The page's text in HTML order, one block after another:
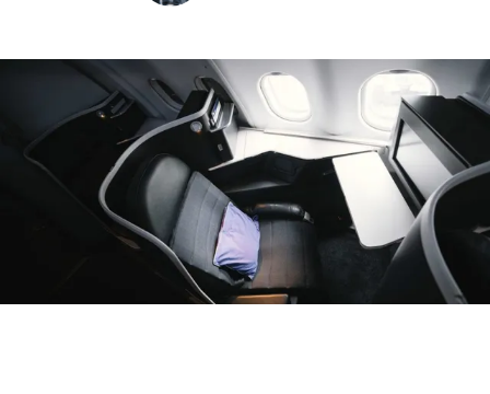
Shopping Deals
Food Delivery Deals
Rideshare Deals
Travel Insurance Deals
Seats Aero
Gyoza Award Flights